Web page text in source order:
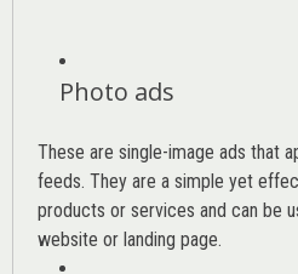
Photo ads
These are single-image ads that
feeds. They are a simple yet
products or services and can be
website or landing page.